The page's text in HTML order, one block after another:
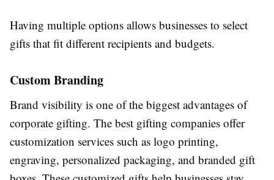
Having multiple options allows businesses to select
gifts that fit different recipients and budgets.
Custom Branding
Brand visibility is one of the biggest advantages of
corporate gifting. The best gifting companies offer
customization services such as logo printing,
engraving, personalized packaging, and branded gift